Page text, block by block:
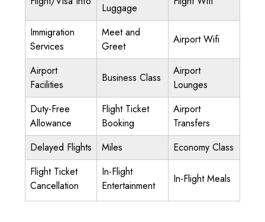
Luggage
Immigration
Services
Meet and
Greet
Airport Wifi
Airport
Facilities
Business Class
Airport
Lounges
Duty-Free
Allowance
Flight Ticket
Booking
Airport
Transfers
Delayed Flights
Miles
Economy Class
Flight Ticket
Cancellation
In-Flight
Entertainment
In-Flight Meals